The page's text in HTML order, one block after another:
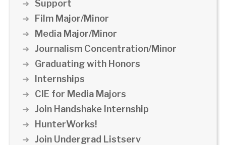
Support
Film Major/Minor
Media Major/Minor
Journalism Concentration/Minor
Graduating with Honors
Internships
CIE for Media Majors
Join Handshake Internship
HunterWorks!
Join Undergrad Listserv